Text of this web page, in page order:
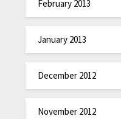
February 2013
January 2013
December 2012
November 2012